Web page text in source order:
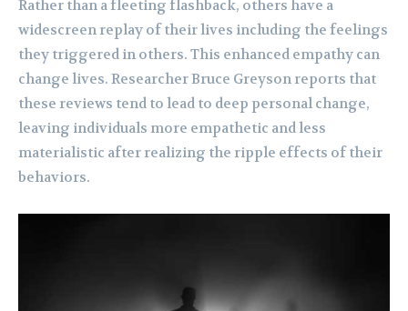
Rather than a fleeting flashback, others have a
widescreen replay of their lives including the feelings
they triggered in others. This enhanced empathy can
change lives. Researcher Bruce Greyson reports that
these reviews tend to lead to deep personal change,
leaving individuals more empathetic and less
materialistic after realizing the ripple effects of their
behaviors.